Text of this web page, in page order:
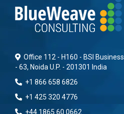
Office 112 - H160 - BSI
- 63, Noida U.P. - 201301 India
+1 866 658 6826
+1 425 320 4776
+44 1865 60 0662